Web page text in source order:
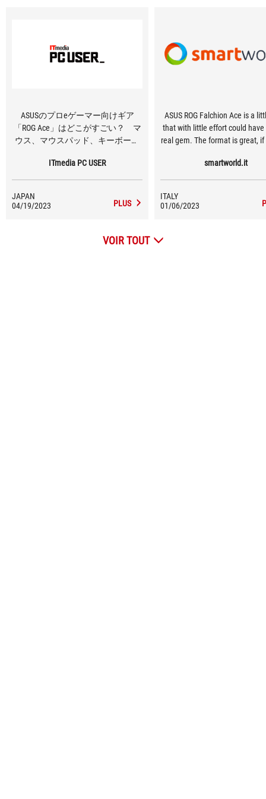
ASUSのプロeゲーマー向けギア
「ROG Ace」はどこがすごい？ マ
ウス、マウスパッド、キーボード
ITmedia PC USER
JAPAN
04/19/2023
PLUS
ASUS ROG Falchion Ace is a
that with little effort could have
real gem. The format is great, if
topped off with classic ISO
and software support always
the Touch Bar on the side, the
smartworld.it
ITALY
01/06/2023
VOIR TOUT